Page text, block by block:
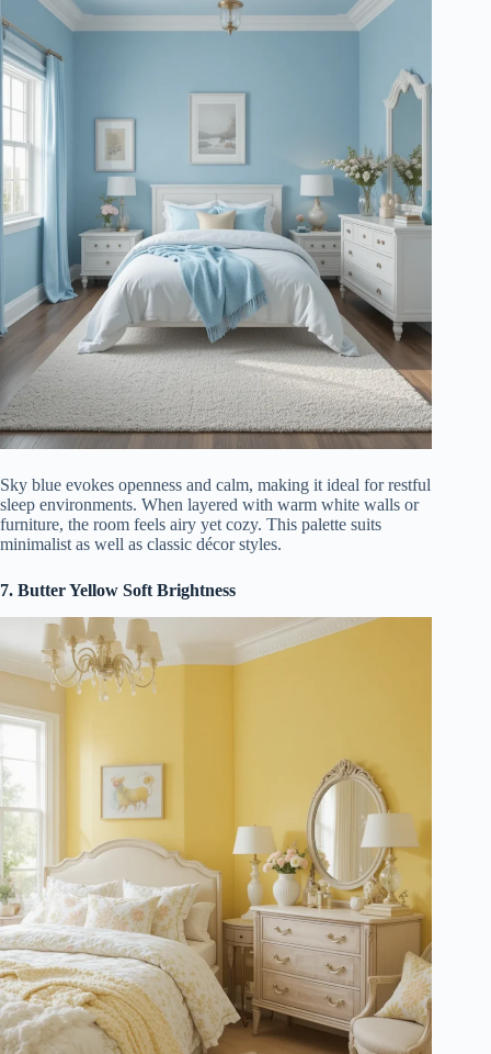
Sky blue evokes openness and calm, making it ideal for restful
sleep environments. When layered with warm white walls or
furniture, the room feels airy yet cozy. This palette suits
minimalist as well as classic décor styles.
7. Butter Yellow Soft Brightness